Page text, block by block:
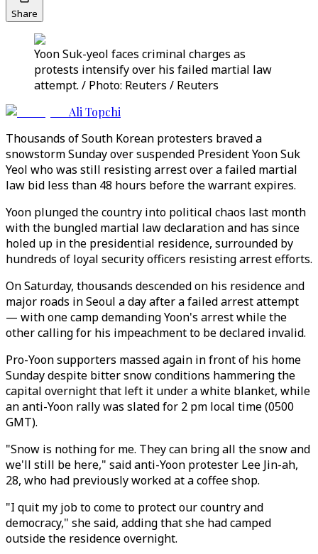
Share
Yoon Suk-yeol faces criminal charges as
protests intensify over his failed martial law
attempt. / Photo: Reuters / Reuters
Ali Topchi
Thousands of South Korean protesters braved a
snowstorm Sunday over suspended President Yoon Suk
Yeol who was still resisting arrest over a failed martial
law bid less than 48 hours before the warrant expires.
Yoon plunged the country into political chaos last month
with the bungled martial law declaration and has since
holed up in the presidential residence, surrounded by
hundreds of loyal security officers resisting arrest efforts.
On Saturday, thousands descended on his residence and
major roads in Seoul a day after a failed arrest attempt
— with one camp demanding Yoon's arrest while the
other calling for his impeachment to be declared invalid.
Pro-Yoon supporters massed again in front of his home
Sunday despite bitter snow conditions hammering the
capital overnight that left it under a white blanket, while
an anti-Yoon rally was slated for 2 pm local time (0500
GMT).
"Snow is nothing for me. They can bring all the snow and
we'll still be here," said anti-Yoon protester Lee Jin-ah,
28, who had previously worked at a coffee shop.
"I quit my job to come to protect our country and
democracy," she said, adding that she had camped
outside the residence overnight.